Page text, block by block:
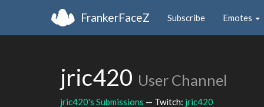
FrankerFaceZ Subscribe Emotes
jric420 User Channel
jric420's Submissions — Twitch: jric420